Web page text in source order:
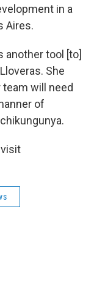
in a
Aires.
another tool [to]
She
will need
of
visit